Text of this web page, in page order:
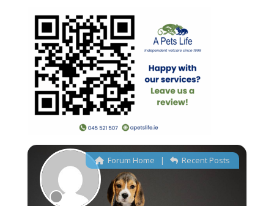
Offline
Forum Home | Recent Posts